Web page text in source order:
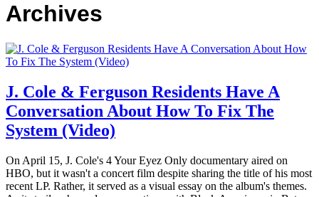
Archives
J. Cole & Ferguson Residents Have A
Conversation About How To Fix The
System (Video)
On April 15, J. Cole's 4 Your Eyez Only documentary aired on
HBO, but it wasn't a concert film despite sharing the title of his most
recent LP. Rather, it served as a visual essay on the album's themes.